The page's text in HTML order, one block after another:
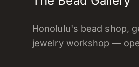
Honolulu's bead shop,
jewelry workshop —